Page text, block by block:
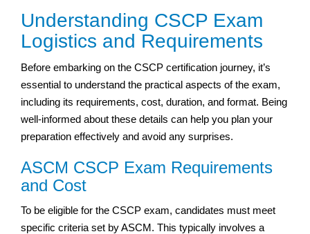
Understanding CSCP Exam
Logistics and Requirements
Before embarking on the CSCP certification journey, it’s
essential to understand the practical aspects of the exam,
including its requirements, cost, duration, and format. Being
well-informed about these details can help you plan your
preparation effectively and avoid any surprises.
ASCM CSCP Exam Requirements
and Cost
To be eligible for the CSCP exam, candidates must meet
specific criteria set by ASCM. This typically involves a